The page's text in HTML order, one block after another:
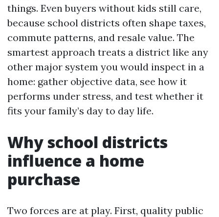
things. Even buyers without kids still care,
because school districts often shape taxes,
commute patterns, and resale value. The
smartest approach treats a district like any
other major system you would inspect in a
home: gather objective data, see how it
performs under stress, and test whether it
fits your family’s day to day life.
Why school districts
influence a home
purchase
Two forces are at play. First, quality public